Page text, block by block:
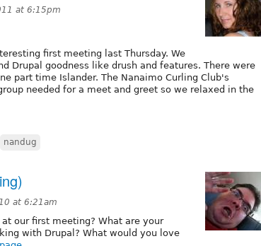
at 6:15pm
first meeting last Thursday. We
Drupal goodness like drush and features. There were
part time Islander. The Nanaimo Curling Club's
needed for a meet and greet so we relaxed in the
nandug
at 6:21am
our first meeting? What are your
with Drupal? What would you love